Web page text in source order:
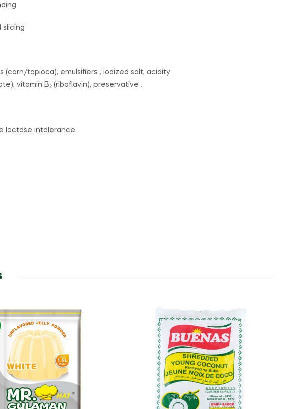
slicing
(corn/tapioca), emulsifiers , iodized salt, acidity
vitamin B₂ (riboflavin), preservative .
lactose intolerance